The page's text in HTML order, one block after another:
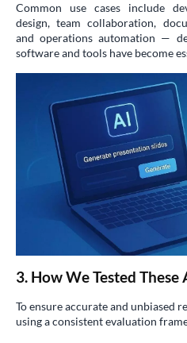
Common use cases include
design, team collaboration,
and operations automation —
software and tools have become
3. How We Tested These
To ensure accurate and unbiased
using a consistent evaluation